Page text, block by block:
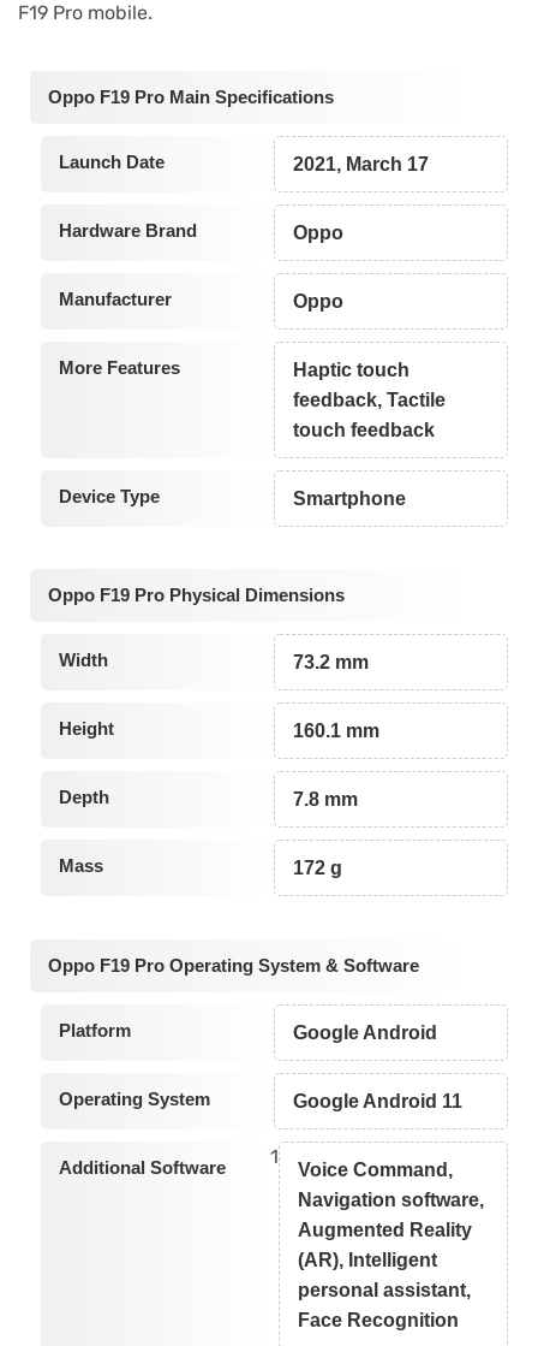
F19 Pro mobile.
Oppo F19 Pro Main Specifications
Launch Date 2021, March 17
Hardware Brand Oppo
Manufacturer Oppo
More Features
Haptic touch
feedback, Tactile
touch feedback
Device Type Smartphone
Oppo F19 Pro Physical Dimensions
Width 73.2 mm
Height 160.1 mm
Depth 7.8 mm
Mass 172 g
Oppo F19 Pro Operating System & Software
Platform Google Android
Operating System Google Android 11
Additional Software 1
Voice Command,
Navigation software,
Augmented Reality
(AR), Intelligent
personal assistant,
Face Recognition